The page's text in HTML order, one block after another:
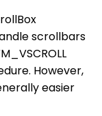
scrollbars
However,
easier